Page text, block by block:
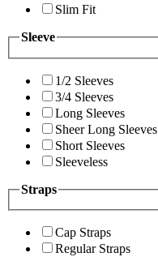
Slim Fit
Sleeve
1/2 Sleeves
3/4 Sleeves
Long Sleeves
Sheer Long Sleeves
Short Sleeves
Sleeveless
Straps
Cap Straps
Regular Straps